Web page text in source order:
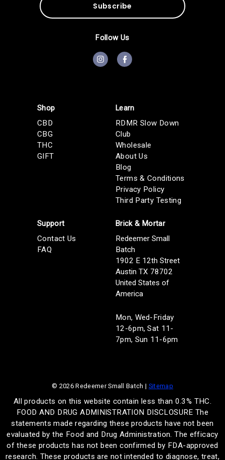
l
A
Follow Us
Shop
CBD
CBG
THC
GIFT
Learn
RDMR Slow Down
Club
Wholesale
About Us
Blog
Terms & Conditions
Privacy Policy
Third Party Testing
Support
Contact Us
FAQ
Brick & Mortar
Redeemer Small
Batch
1902 E 12th Street
Austin TX 78702
United States of
America
Mon, Wed-Friday
12-6pm, Sat 11-
7pm, Sun 11-6pm
© 2026 Redeemer Small Batch | Sitemap
All products on this website contain less than 0.3% THC.
FOOD AND DRUG ADMINISTRATION DISCLOSURE The
statements made regarding these products have not been
evaluated by the Food and Drug Administration. The efficacy
of these products has not been confirmed by FDA-approved
research. These products are not intended to diagnose, treat,